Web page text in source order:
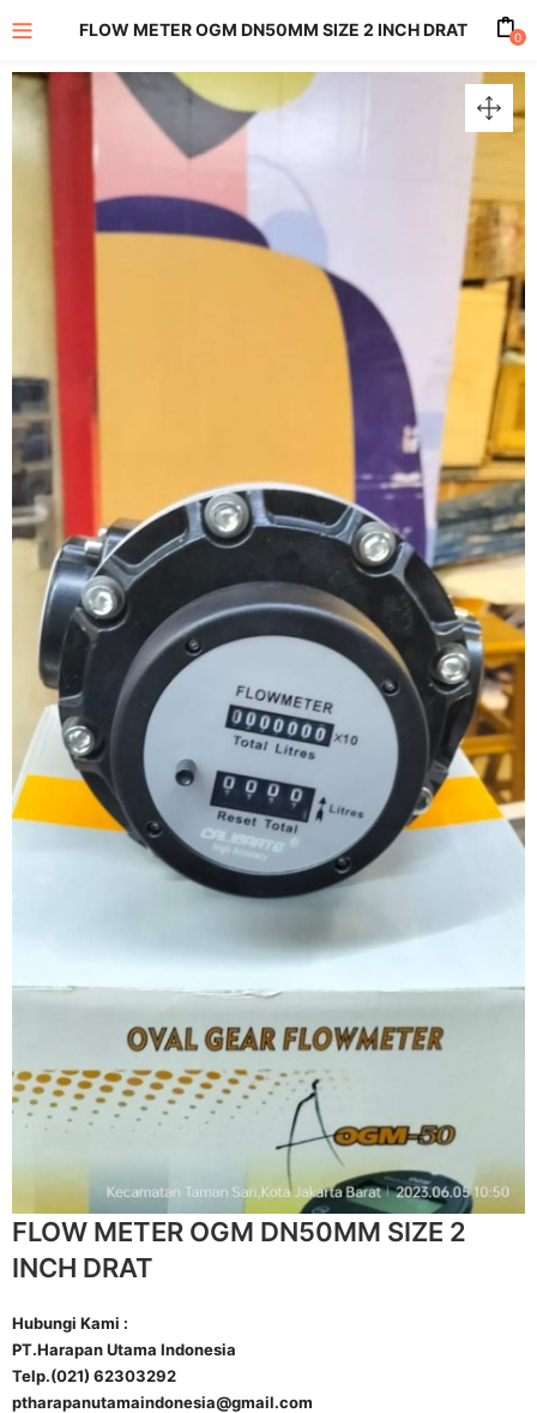
FLOW METER OGM DN50MM SIZE 2 INCH DRAT 0
FLOW METER OGM DN50MM SIZE 2
INCH DRAT
Hubungi Kami :
PT.Harapan Utama Indonesia
Telp.(021) 62303292
ptharapanutamaindonesia@gmail.com